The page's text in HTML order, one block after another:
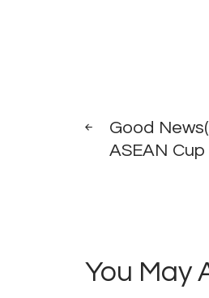
Post
POST
Good
ASEAN Cup
You May